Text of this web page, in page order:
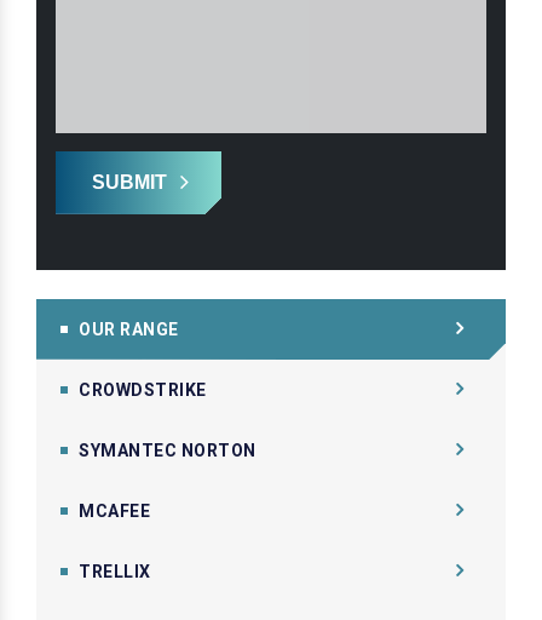
SUBMIT
OUR RANGE
CROWDSTRIKE
SYMANTEC NORTON
MCAFEE
TRELLIX